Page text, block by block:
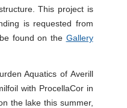
This project is
is requested from
found on the Gallery
Aquatics of Averill
with ProcellaCor in
the lake this summer,